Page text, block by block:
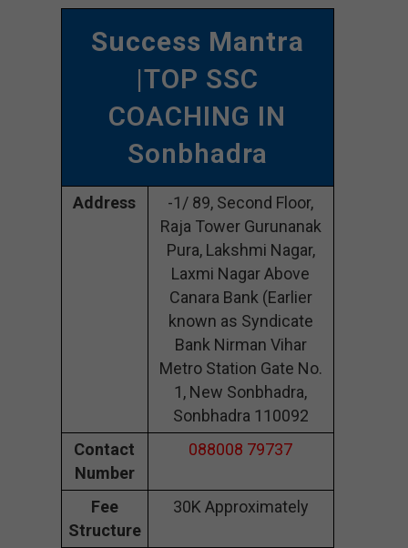
Success Mantra
|TOP SSC
COACHING IN
Sonbhadra
Address
-1/ 89, Second Floor,
Raja Tower Gurunanak
Pura, Lakshmi Nagar,
Laxmi Nagar Above
Canara Bank (Earlier
known as Syndicate
Bank Nirman Vihar
Metro Station Gate No.
1, New Sonbhadra,
Sonbhadra 110092
Contact
Number
088008 79737
Fee
Structure
30K Approximately